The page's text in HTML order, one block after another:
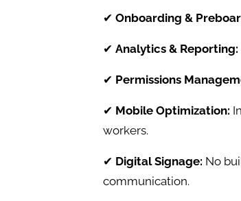
✔ Onboarding &
✔ Analytics & Reporting:
✔ Permissions
✔ Mobile Optimization:
workers.
✔ Digital Signage: No
communication.